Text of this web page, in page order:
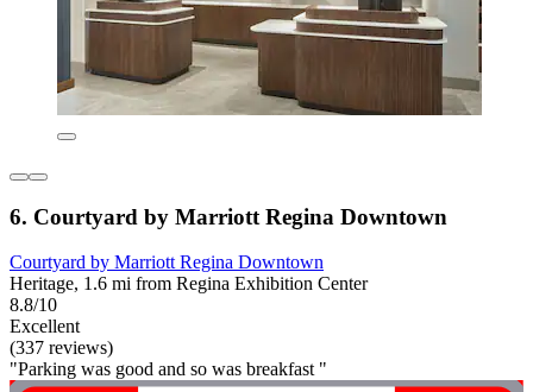
6. Courtyard by Marriott Regina Downtown
Courtyard by Marriott Regina Downtown
Heritage, 1.6 mi from Regina Exhibition Center
8.8/10
Excellent
(337 reviews)
"Parking was good and so was breakfast "